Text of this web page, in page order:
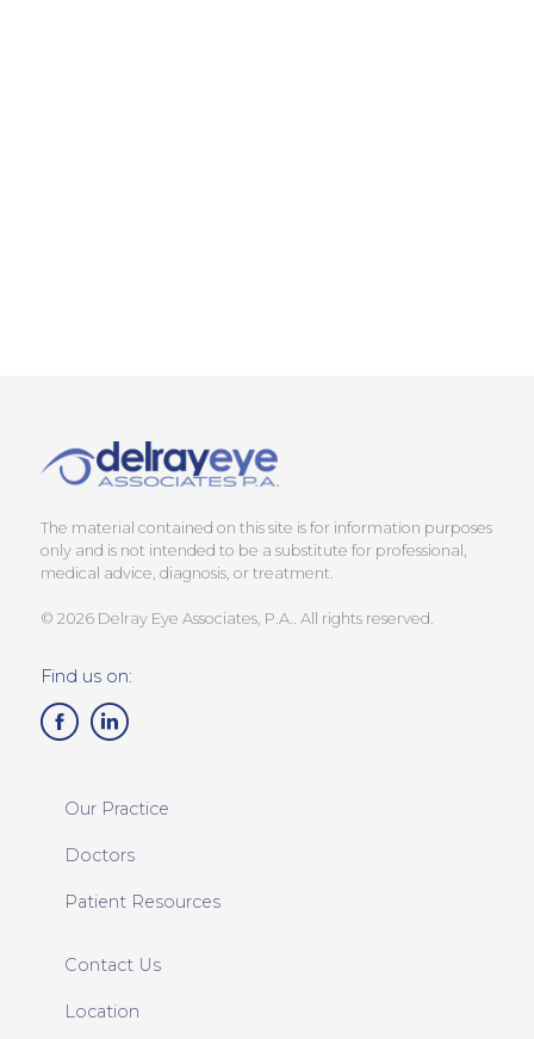
The material contained on this site is for information purposes
only and is not intended to be a substitute for professional,
medical advice, diagnosis, or treatment.
© 2026 Delray Eye Associates, P.A.. All rights reserved.
Find us on:
Our Practice
Doctors
Patient Resources
Contact Us
Location